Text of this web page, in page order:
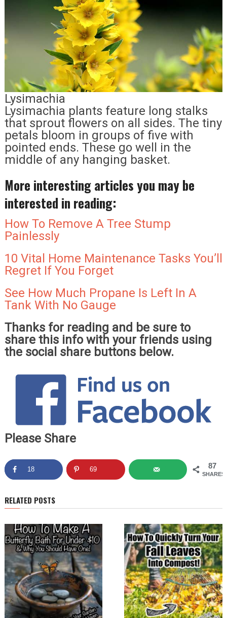
Lysimachia
Lysimachia plants feature long stalks
that sprout flowers on all sides. The tiny
petals bloom in groups of five with
pointed ends. These go well in the
middle of any hanging basket.
More interesting articles you may be
interested in reading:
How To Remove A Tree Stump
Painlessly
10 Vital Home Maintenance Tasks You’ll
Regret If You Forget
See How Much Propane Is Left In A
Tank With No Gauge
Thanks for reading and be sure to
share this info with your friends using
the social share buttons below.
Please Share
87
SHARES
18 69
RELATED POSTS